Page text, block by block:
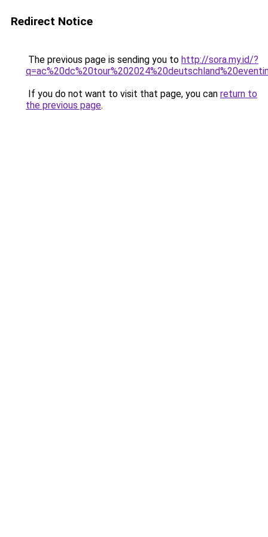
Redirect Notice
The previous page is sending you to http://sora.my.id/?
If you do not want to visit that page, you can return to
the previous page.